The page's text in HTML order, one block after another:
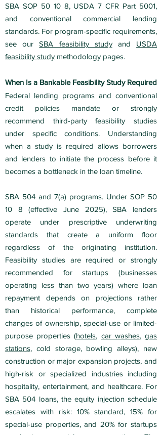
SBA SOP 50 10 8, USDA 7 CFR Part 5001,
and conventional commercial lending
standards. For program-specific requirements,
see ourSBA feasibility studyand USDA
feasibility study methodology pages.
When Is a Bankable Feasibility Study Required
Federal lending programs and conventional
credit policies mandate or strongly
recommend third-party feasibility studies
under specific conditions. Understanding
when a study is required allows borrowers
and lenders to initiate the process before it
becomes a bottleneck in the loan timeline.
SBA 504 and 7(a) programs. Under SOP 50
10 8 (effective June 2025), SBA lenders
operate under prescriptive underwriting
standards that create a uniform floor
regardless of the originating institution.
Feasibility studies are required or strongly
recommended for startups (businesses
operating less than two years) where loan
repayment depends on projections rather
than historical performance, complete
changes of ownership, special-use or limited-
purpose properties (hotels, car washes,gas
stations, cold storage, bowling alleys), new
construction or major expansion projects, and
high-risk or specialized industries including
hospitality, entertainment, and healthcare. For
SBA 504 loans, the equity injection schedule
escalates with risk: 10% standard, 15% for
special-use properties, and 20% for startups